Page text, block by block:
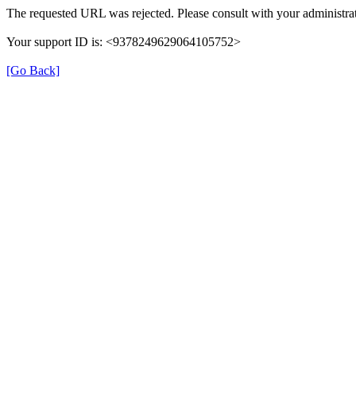
The requested URL was rejected. Please consult with your
Your support ID is: <9378249629064105752>
[Go Back]